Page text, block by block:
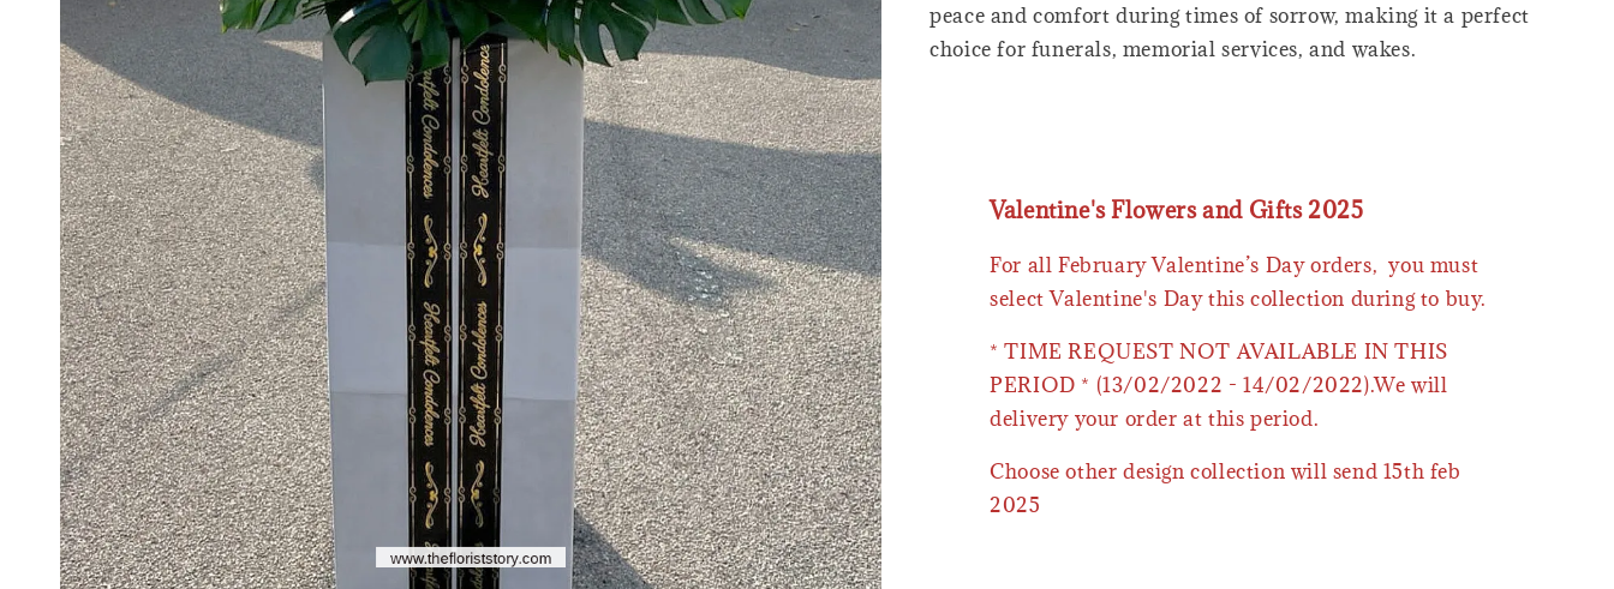
peace and comfort during times of sorrow, making it a perfect
choice for funerals, memorial services, and wakes.
Valentine's Flowers and Gifts 2025
For all February Valentine’s Day orders, you must
select Valentine's Day this collection during to buy.
* TIME REQUEST NOT AVAILABLE IN THIS
PERIOD * (13/02/2022 - 14/02/2022).We will
delivery your order at this period.
Choose other design collection will send 15th feb
2025